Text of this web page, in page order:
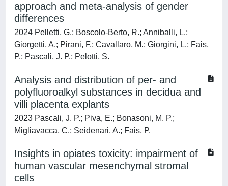
approach and meta-analysis of gender
differences
2024 Pelletti, G.; Boscolo-Berto, R.; Anniballi, L.;
Giorgetti, A.; Pirani, F.; Cavallaro, M.; Giorgini, L.; Fais,
P.; Pascali, J. P.; Pelotti, S.
Analysis and distribution of per- and
polyfluoroalkyl substances in decidua and
villi placenta explants
2023 Pascali, J. P.; Piva, E.; Bonasoni, M. P.;
Migliavacca, C.; Seidenari, A.; Fais, P.
Insights in opiates toxicity: impairment of
human vascular mesenchymal stromal
cells